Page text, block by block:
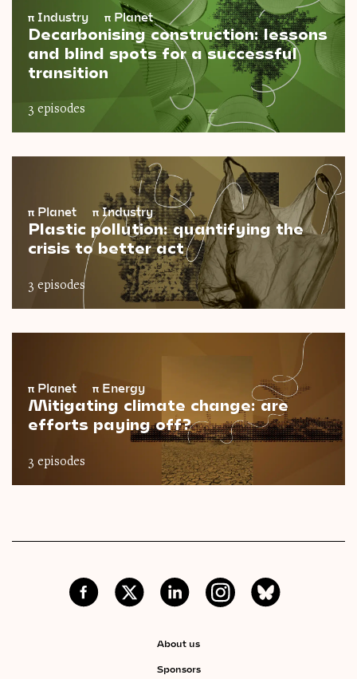
π Industry π Planet
Decarbonising construction: lessons
and blind spots for a successful
transition
3 episodes
π Planet πIndustry
Plastic pollution: quantifying the
crisis to better act
3 episodes
π Planet π Energy
Mitigating climate change: are
efforts paying off?
3 episodes
About us
Sponsors